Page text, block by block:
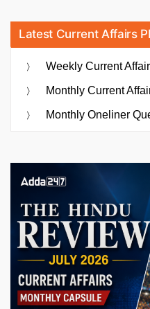
Latest Current Affairs
Weekly Current
Monthly Current
Monthly Oneliner